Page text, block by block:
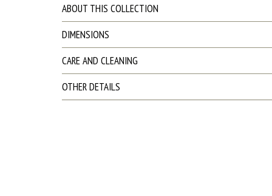
ABOUT THIS COLLECTION
DIMENSIONS
CARE AND CLEANING
OTHER DETAILS